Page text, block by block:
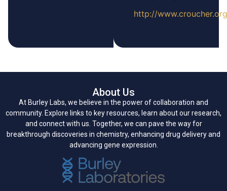
http://
About Us
At Burley Labs, we believe in the power of collaboration and
community. Explore links to key resources, learn about our research,
and connect with us. Together, we can pave the way for
breakthrough discoveries in chemistry, enhancing drug delivery and
advancing gene expression.